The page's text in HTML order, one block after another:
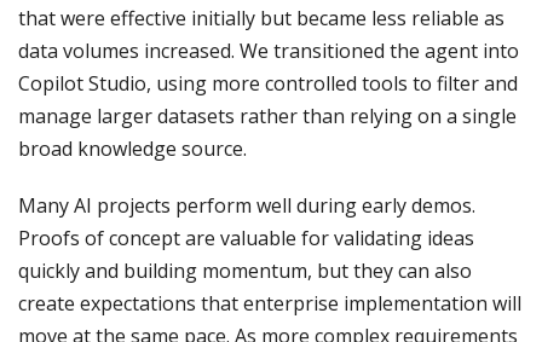
that were effective initially but became less reliable as
data volumes increased. We transitioned the agent into
Copilot Studio, using more controlled tools to filter and
manage larger datasets rather than relying on a single
broad knowledge source.
Many AI projects perform well during early demos.
Proofs of concept are valuable for validating ideas
quickly and building momentum, but they can also
create expectations that enterprise implementation will
move at the same pace. As more complex requirements